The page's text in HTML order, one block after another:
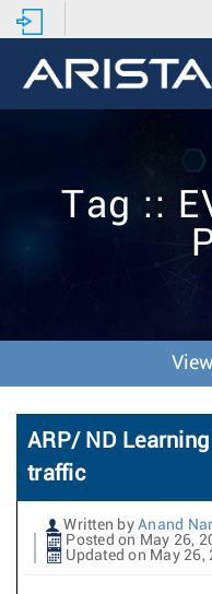
Tag ::
ARP/ ND
traffic
Written by Anand
Posted on May 26,
Updated on May 26,